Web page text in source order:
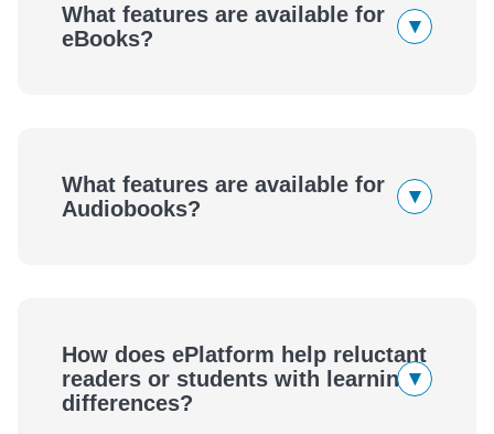
What features are available for
eBooks?
▾
What features are available for
Audiobooks?
▾
How does ePlatform help reluctant
readers or students with learning
differences?
▾